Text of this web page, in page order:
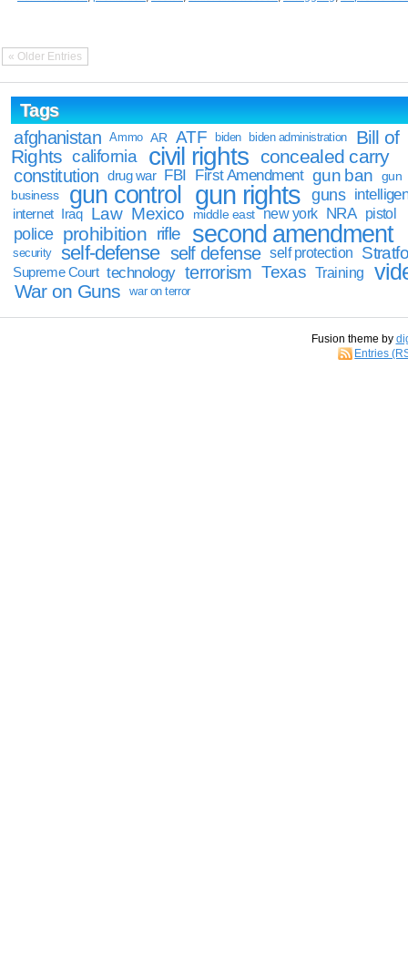
« Older Entries
Tags
afghanistan
Ammo AR ATF biden biden administration
Bill of
Rights california civil rights concealed carry
constitution drug war FBI First Amendment gun ban
gun
business
gun control gun rights guns
internet Iraq Law Mexico middle east new york NRA pistol
police prohibition rifle second amendment
security self-defense self defense self protection
Supreme Court technology terrorism Texas Training
War on Guns war on terror
Fusion theme by
Entries